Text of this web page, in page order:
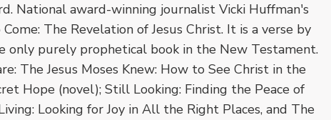
National award-winning journalist Vicki Huffman's
The Revelation of Jesus Christ. It is a verse by
only purely prophetical book in the New Testament.
The Jesus Moses Knew: How to See Christ in the
Hope (novel); Still Looking: Finding the Peace of
Looking for Joy in All the Right Places, and The